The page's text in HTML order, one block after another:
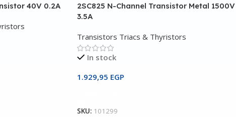
40V 0.2A
2SC825 N-Channel Transistor Metal 1500V
3.5A
Transistors Triacs & Thyristors
In stock
1.929,95 EGP
SKU: 101299